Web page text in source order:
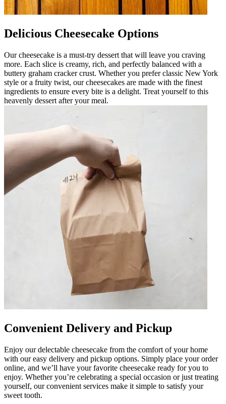
Delicious Cheesecake Options
Our cheesecake is a must-try dessert that will leave you craving
more. Each slice is creamy, rich, and perfectly balanced with a
buttery graham cracker crust. Whether you prefer classic New York
style or a fruity twist, our cheesecakes are made with the finest
ingredients to ensure every bite is a delight. Treat yourself to this
heavenly dessert after your meal.
Convenient Delivery and Pickup
Enjoy our delectable cheesecake from the comfort of your home
with our easy delivery and pickup options. Simply place your order
online, and we’ll have your favorite cheesecake ready for you to
enjoy. Whether you’re celebrating a special occasion or just treating
yourself, our convenient services make it simple to satisfy your
sweet tooth.